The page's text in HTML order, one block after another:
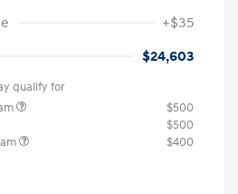
+$35
$24,603
qualify for
$500
$500
$400